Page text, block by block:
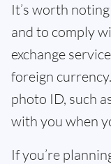
It’s worth
and to comply
exchange
foreign
photo ID, such
with you when
If you’re